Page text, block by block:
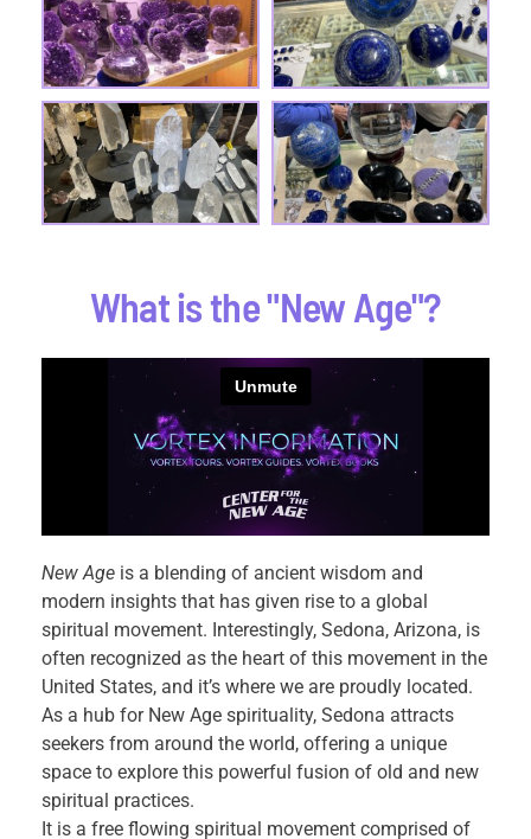
What is the "New Age"?
New Age is a blending of ancient wisdom and
modern insights that has given rise to a global
spiritual movement. Interestingly, Sedona, Arizona, is
often recognized as the heart of this movement in the
United States, and it’s where we are proudly located.
As a hub for New Age spirituality, Sedona attracts
seekers from around the world, offering a unique
space to explore this powerful fusion of old and new
spiritual practices.
It is a free flowing spiritual movement comprised of